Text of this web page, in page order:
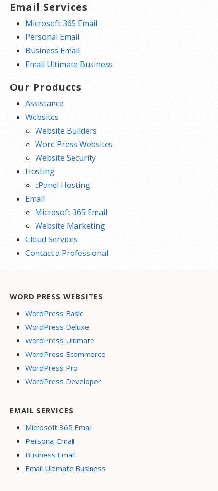
Email Services
Microsoft 365 Email
Personal Email
Business Email
Email Ultimate Business
Our Products
Assistance
Websites
Website Builders
Word Press Websites
Website Security
Hosting
cPanel Hosting
Email
Microsoft 365 Email
Website Marketing
Cloud Services
Contact a Professional
WORD PRESS WEBSITES
WordPress Basic
WordPress Deluxe
WordPress Ultimate
WordPress Ecommerce
WordPress Pro
WordPress Developer
EMAIL SERVICES
Microsoft 365 Email
Personal Email
Business Email
Email Ultimate Business